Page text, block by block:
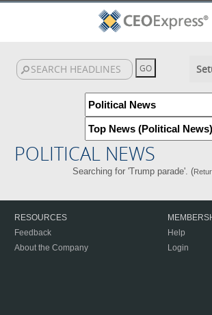
POLITICAL NEWS
Searching for 'Trump parade'. (
RESOURCES
Feedback
About the Company
Help
Login